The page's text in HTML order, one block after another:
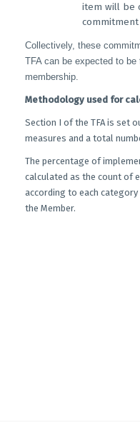
item will be
commitment
Collectively, these
TFA can be expected to
membership.
Methodology used for
Section I of the TFA is set
measures and a total
The percentage of
calculated as the count of
according to each
the Member.